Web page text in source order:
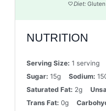
Diet:
NUTRITION
Serving Size: 1 serving
Sugar: 15g Sodium:
Saturated Fat: 2g
Trans Fat: 0g